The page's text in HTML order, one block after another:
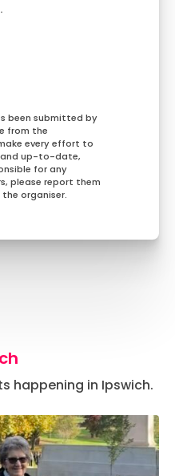
been submitted by
from the
every effort to
and up-to-date,
for any
please report them
organiser.
happening in Ipswich.